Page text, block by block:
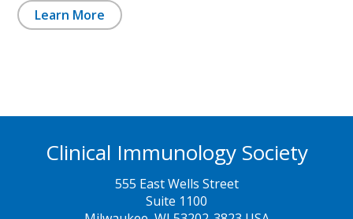
Learn More
Clinical Immunology Society
555 East Wells Street
Suite 1100